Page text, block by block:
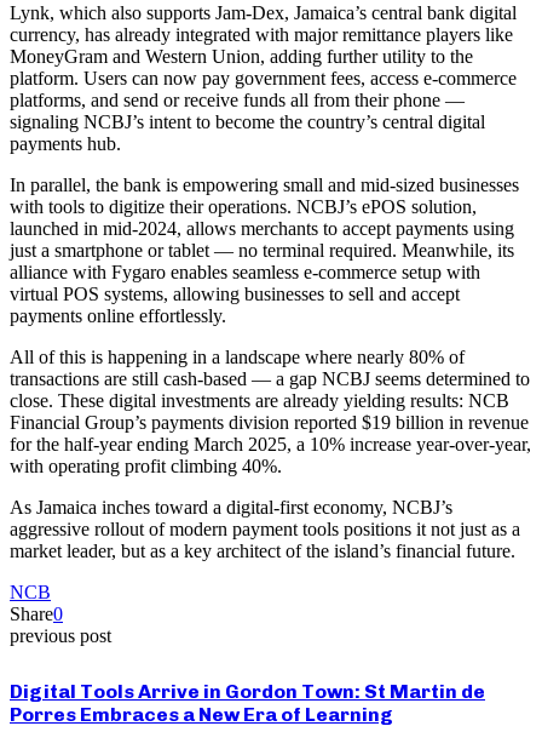
Lynk, which also supports Jam-Dex, Jamaica’s central bank digital
currency, has already integrated with major remittance players like
MoneyGram and Western Union, adding further utility to the
platform. Users can now pay government fees, access e-commerce
platforms, and send or receive funds all from their phone —
signaling NCBJ’s intent to become the country’s central digital
payments hub.
In parallel, the bank is empowering small and mid-sized businesses
with tools to digitize their operations. NCBJ’s ePOS solution,
launched in mid-2024, allows merchants to accept payments using
just a smartphone or tablet — no terminal required. Meanwhile, its
alliance with Fygaro enables seamless e-commerce setup with
virtual POS systems, allowing businesses to sell and accept
payments online effortlessly.
All of this is happening in a landscape where nearly 80% of
transactions are still cash-based — a gap NCBJ seems determined to
close. These digital investments are already yielding results: NCB
Financial Group’s payments division reported $19 billion in revenue
for the half-year ending March 2025, a 10% increase year-over-year,
with operating profit climbing 40%.
As Jamaica inches toward a digital-first economy, NCBJ’s
aggressive rollout of modern payment tools positions it not just as a
market leader, but as a key architect of the island’s financial future.
NCB
Share0
previous post
Digital Tools Arrive in Gordon Town: St Martin de
Porres Embraces a New Era of Learning